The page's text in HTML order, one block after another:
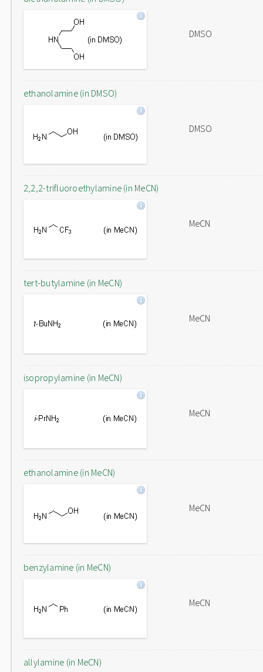
DMSO
ethanolamine (in DMSO)
DMSO
2,2,2-trifluoroethylamine (in MeCN)
MeCN
tert-butylamine (in MeCN)
MeCN
isopropylamine (in MeCN)
MeCN
ethanolamine (in MeCN)
MeCN
benzylamine (in MeCN)
MeCN
allylamine (in MeCN)